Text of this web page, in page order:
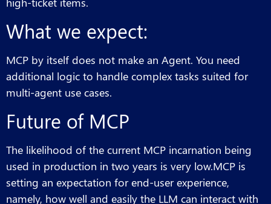
What we expect:
MCP by itself does not make an Agent. You need
additional logic to handle complex tasks suited for
multi-agent use cases.
Future of MCP
The likelihood of the current MCP incarnation being
used in production in two years is very low.MCP is
setting an expectation for end-user experience,
namely, how well and easily the LLM can interact with